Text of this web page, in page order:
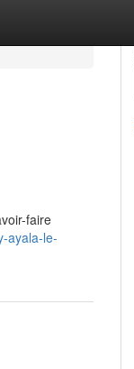
faire
ayala-le-